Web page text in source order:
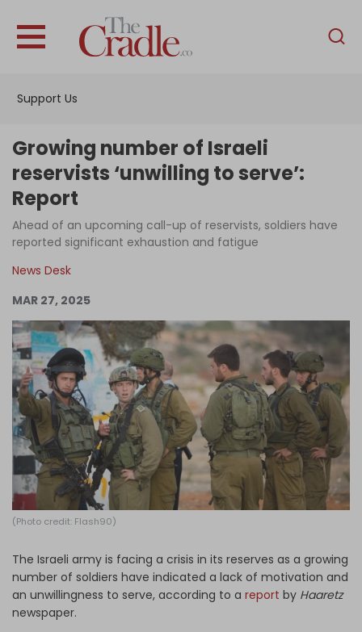
Support Us
English
Interviews
Podcast
Support Us
Become an Author
Log in
Growing number of Israeli
reservists ‘unwilling to serve’:
Report
Ahead of an upcoming call-up of reservists, soldiers have
reported significant exhaustion and fatigue
News Desk
MAR 27, 2025
(Photo credit: Flash90)
The Israeli army is facing a crisis in its reserves as a growing
number of soldiers have indicated a lack of motivation and
an unwillingness to serve, according to a report by Haaretz
newspaper.